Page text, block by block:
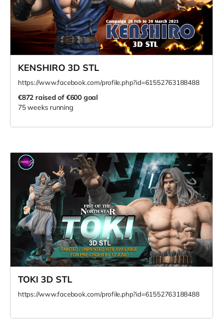
KENSHIRO 3D STL
https://www.facebook.com/profile.php?id=61552763188488
€872 raised of €600 goal
75 weeks running
TOKI 3D STL
https://www.facebook.com/profile.php?id=61552763188488